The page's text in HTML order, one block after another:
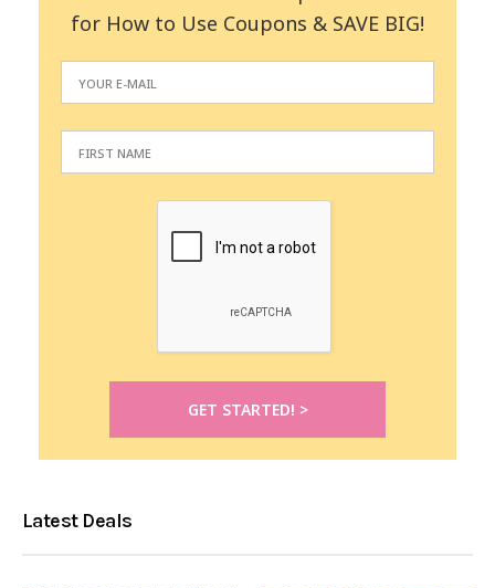
for How to Use Coupons & SAVE BIG!
Latest Deals